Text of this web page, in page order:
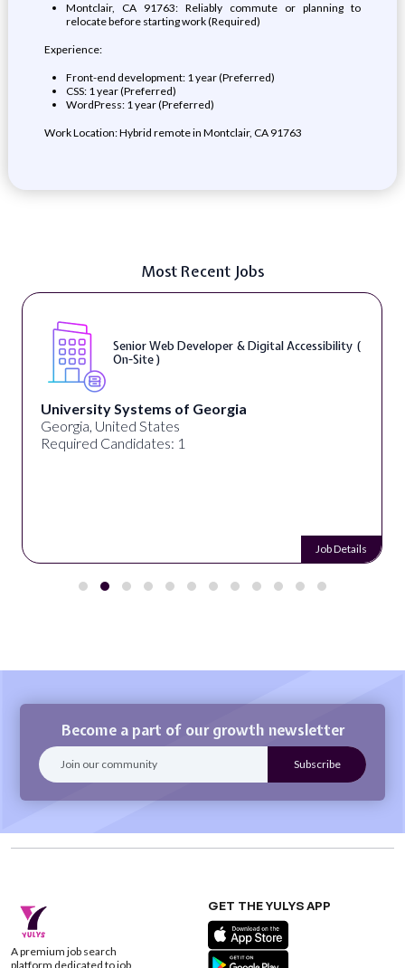
Montclair, CA 91763: Reliably commute or planning to
relocate before starting work (Required)
Experience:
Front-end development: 1 year (Preferred)
CSS: 1 year (Preferred)
WordPress: 1 year (Preferred)
Work Location: Hybrid remote in Montclair, CA 91763
Most Recent Jobs
Senior Web Developer & Digital Accessibility (
On-Site )
University Systems of Georgia
Georgia, United States
Required Candidates: 1
Job Details
Become a part of our growth newsletter
A premium job search
platform dedicated to job
GET THE YULYS APP